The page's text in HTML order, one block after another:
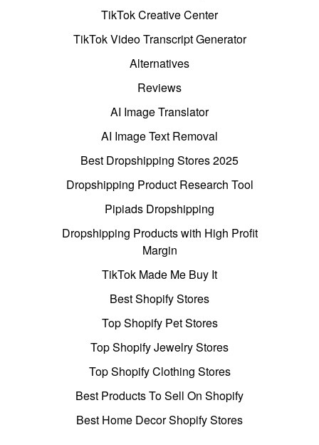
TikTok Creative Center
TikTok Video Transcript Generator
Alternatives
Reviews
AI Image Translator
AI Image Text Removal
Best Dropshipping Stores 2025
Dropshipping Product Research Tool
Pipiads Dropshipping
Dropshipping Products with High Profit
Margin
TikTok Made Me Buy It
Best Shopify Stores
Top Shopify Pet Stores
Top Shopify Jewelry Stores
Top Shopify Clothing Stores
Best Products To Sell On Shopify
Best Home Decor Shopify Stores